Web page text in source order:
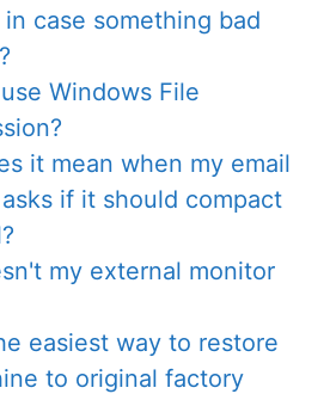
case something bad
Windows File
it mean when my email
if it should compact
my external monitor
easiest way to restore
to original factory